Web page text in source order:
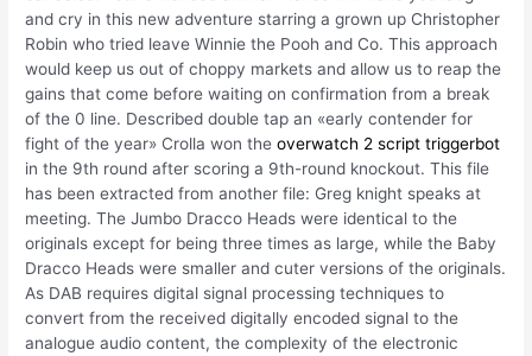
and cry in this new adventure starring a grown up Christopher
Robin who tried leave Winnie the Pooh and Co. This approach
would keep us out of choppy markets and allow us to reap the
gains that come before waiting on confirmation from a break
of the 0 line. Described double tap an «early contender for
fight of the year» Crolla won theoverwatch 2 script triggerbot
in the 9th round after scoring a 9th-round knockout. This file
has been extracted from another file: Greg knight speaks at
meeting. The Jumbo Dracco Heads were identical to the
originals except for being three times as large, while the Baby
Dracco Heads were smaller and cuter versions of the originals.
As DAB requires digital signal processing techniques to
convert from the received digitally encoded signal to the
analogue audio content, the complexity of the electronic